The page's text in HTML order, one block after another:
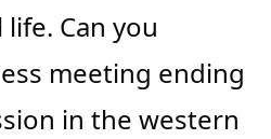
Can you
meeting ending
in the western